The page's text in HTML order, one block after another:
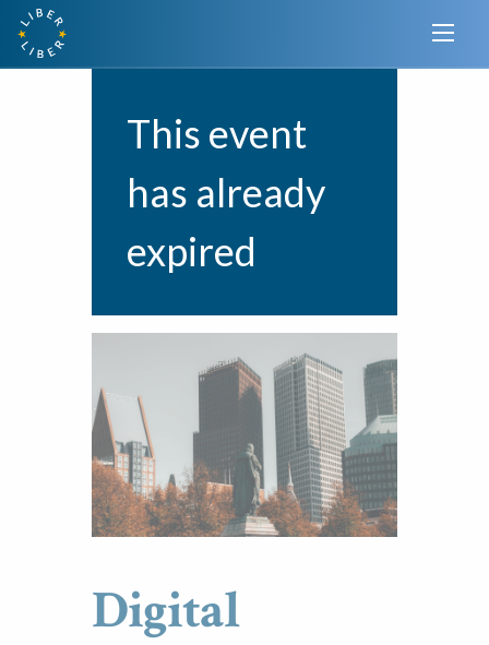
This event
has already
expired
Digital